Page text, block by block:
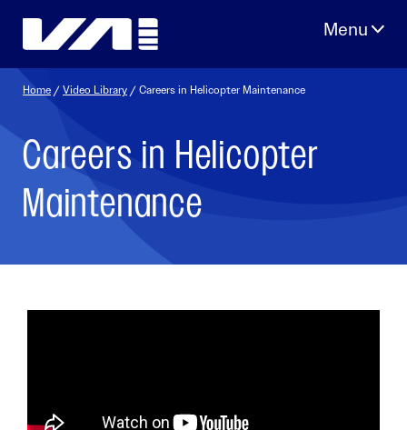
Home /Video Library / Careers in Helicopter Maintenance
Careers in Helicopter
Maintenance